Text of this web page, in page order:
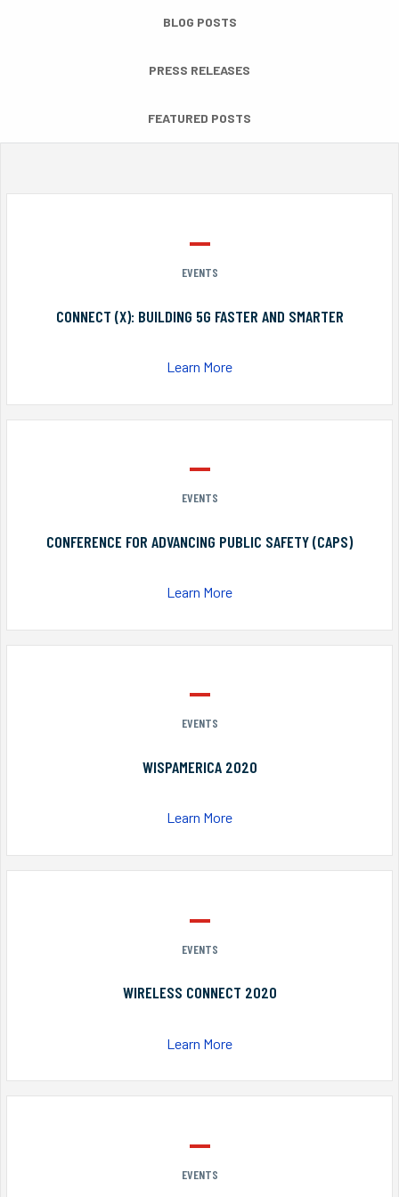
BLOG POSTS
PRESS RELEASES
FEATURED POSTS
EVENTS
CONNECT (X): BUILDING 5G FASTER AND SMARTER
Learn More
EVENTS
CONFERENCE FOR ADVANCING PUBLIC SAFETY (CAPS)
Learn More
EVENTS
WISPAMERICA 2020
Learn More
EVENTS
WIRELESS CONNECT 2020
Learn More
EVENTS